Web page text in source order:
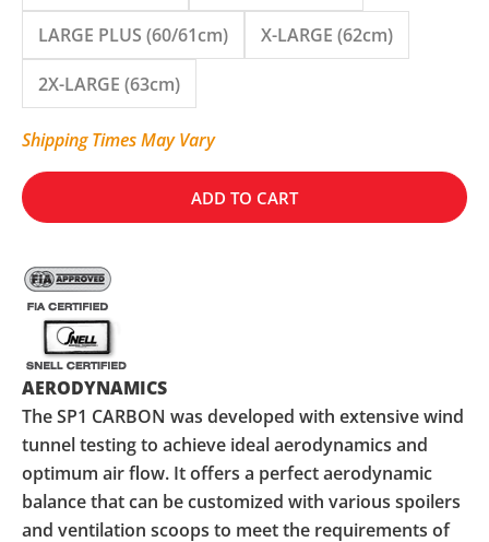
LARGE PLUS (60/61cm) X-LARGE (62cm)
2X-LARGE (63cm)
Shipping Times May Vary
ADD TO CART
AERODYNAMICS
The SP1 CARBON was developed with extensive wind
tunnel testing to achieve ideal aerodynamics and
optimum air flow. It offers a perfect aerodynamic
balance that can be customized with various spoilers
and ventilation scoops to meet the requirements of